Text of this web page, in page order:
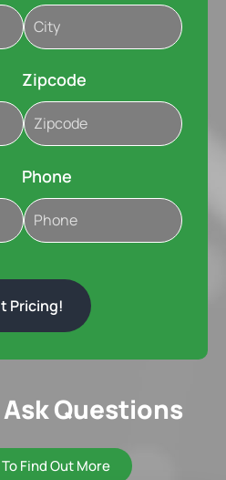
Zipcode
Phone
Pricing!
Questions
Find Out More